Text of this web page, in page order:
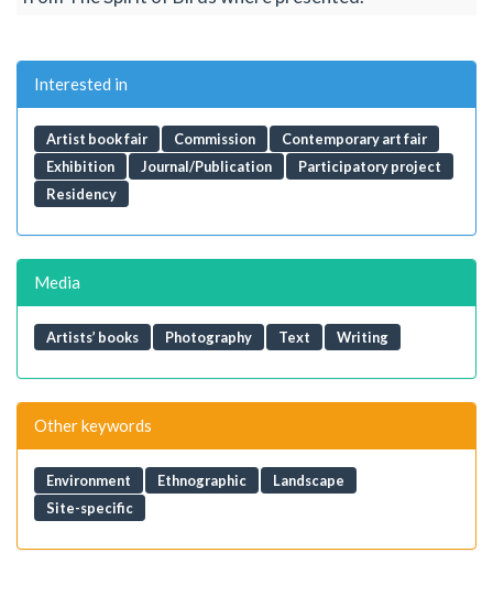
Interested in
Artist book fair Commission
Contemporary art fair
Exhibition
Journal/Publication
Participatory project
Residency
Media
Artists’ books Photography Text Writing
Other keywords
Environment Ethnographic
Landscape
Site-specific